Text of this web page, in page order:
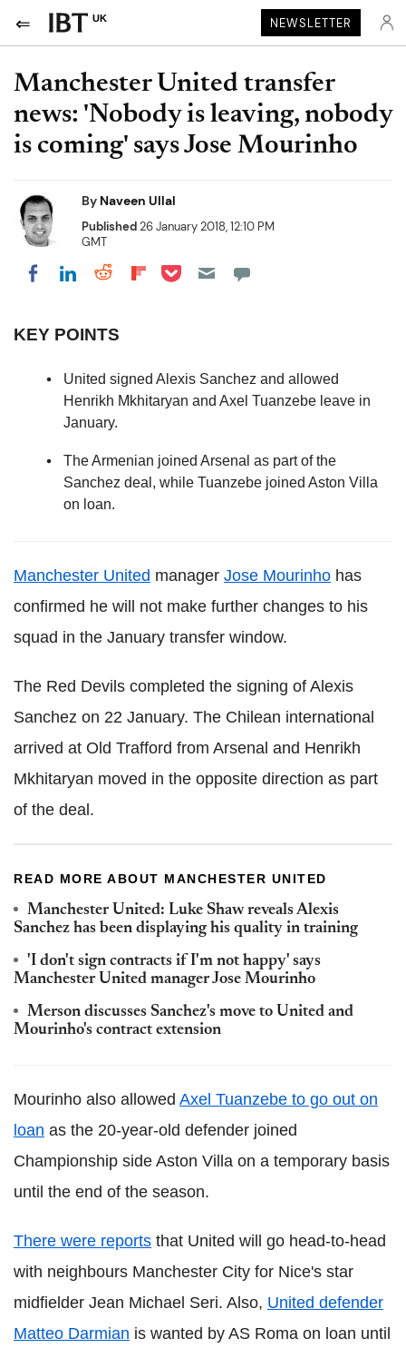
UK NEWSLETTER
Manchester United transfer
news: 'Nobody is leaving, nobody
is coming' says Jose Mourinho
By Naveen Ullal
Published26 January 2018, 12:10 PM
GMT
Share on Facebook
Share on LinkedIn
Share on Reddit
Share on Flipboard
Share on Pocket
KEY POINTS
United signed Alexis Sanchez and allowed
Henrikh Mkhitaryan and Axel Tuanzebe leave in
January.
The Armenian joined Arsenal as part of the
Sanchez deal, while Tuanzebe joined Aston Villa
on loan.
Manchester United manager Jose Mourinho has
confirmed he will not make further changes to his
squad in the January transfer window.
The Red Devils completed the signing of Alexis
Sanchez on 22 January. The Chilean international
arrived at Old Trafford from Arsenal and Henrikh
Mkhitaryan moved in the opposite direction as part
of the deal.
READ MORE ABOUT MANCHESTER UNITED
Manchester United: Luke Shaw reveals Alexis
Sanchez has been displaying his quality in training
'I don't sign contracts if I'm not happy' says
Manchester United manager Jose Mourinho
Merson discusses Sanchez's move to United and
Mourinho's contract extension
Mourinho also allowed Axel Tuanzebe to go out on
loan as the 20-year-old defender joined
Championship side Aston Villa on a temporary basis
until the end of the season.
There were reports that United will go head-to-head
with neighbours Manchester City for Nice's star
midfielder Jean Michael Seri. Also, United defender
Matteo Darmian is wanted by AS Roma on loan until